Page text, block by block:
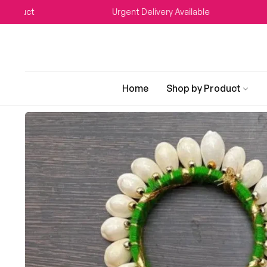
Urgent Delivery Available
Home Shop by Product